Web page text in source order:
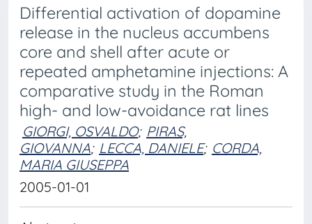
Differential activation of dopamine
release in the nucleus accumbens
core and shell after acute or
repeated amphetamine injections: A
comparative study in the Roman
high- and low-avoidance rat lines
GIORGI, OSVALDO; PIRAS,
GIOVANNA; LECCA, DANIELE; CORDA,
MARIA GIUSEPPA
2005-01-01